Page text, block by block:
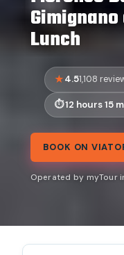
Lunch
4.51,108
12 hours 15
BOOK ON
Operated by myTour